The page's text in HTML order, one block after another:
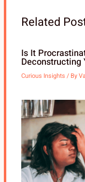
Related
Is It
Deconstructing
Curious Insights / By